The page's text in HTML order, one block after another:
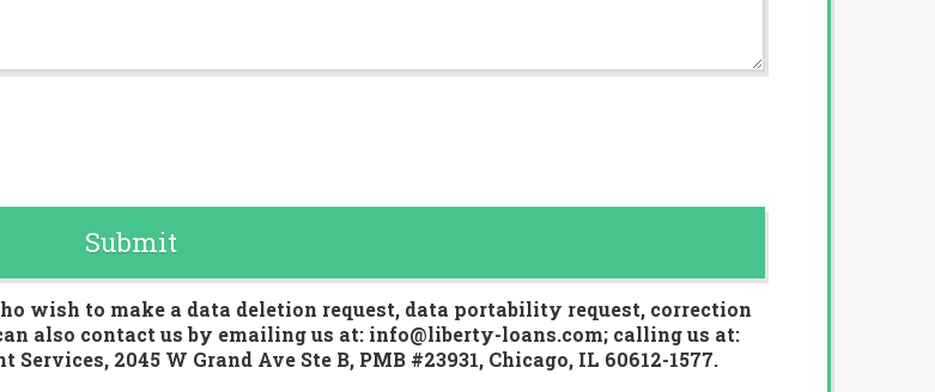
Submit
wish to make a data deletion request, data portability request, correction
also contact us by emailing us at: info@liberty-loans.com; calling us at:
2045 W Grand Ave Ste B, PMB #23931, Chicago, IL 60612-1577.